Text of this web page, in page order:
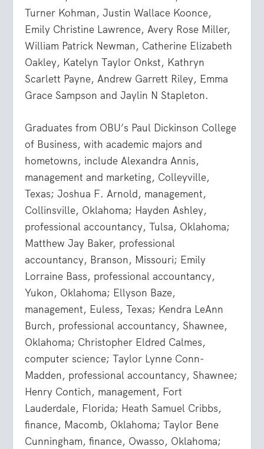
Turner Kohman, Justin Wallace Koonce,
Emily Christine Lawrence, Avery Rose Miller,
William Patrick Newman, Catherine Elizabeth
Oakley, Katelyn Taylor Onkst, Kathryn
Scarlett Payne, Andrew Garrett Riley, Emma
Grace Sampson and Jaylin N Stapleton.
Graduates from OBU’s Paul Dickinson College
of Business, with academic majors and
hometowns, include Alexandra Annis,
management and marketing, Colleyville,
Texas; Joshua F. Arnold, management,
Collinsville, Oklahoma; Hayden Ashley,
professional accountancy, Tulsa, Oklahoma;
Matthew Jay Baker, professional
accountancy, Branson, Missouri; Emily
Lorraine Bass, professional accountancy,
Yukon, Oklahoma; Ellyson Baze,
management, Euless, Texas; Kendra LeAnn
Burch, professional accountancy, Shawnee,
Oklahoma; Christopher Eldred Calmes,
computer science; Taylor Lynne Conn-
Madden, professional accountancy, Shawnee;
Henry Contich, management, Fort
Lauderdale, Florida; Heath Samuel Cribbs,
finance, Macomb, Oklahoma; Taylor Bene
Cunningham, finance, Owasso, Oklahoma;